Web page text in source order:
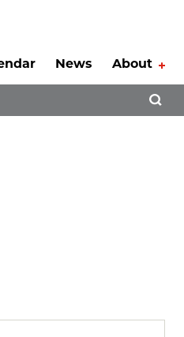
News About